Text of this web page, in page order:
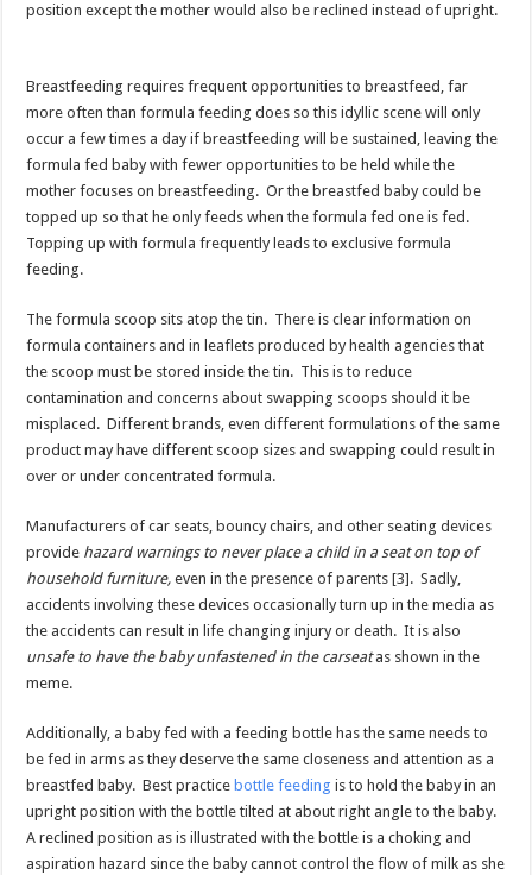
position except the mother would also be reclined instead of upright.
Breastfeeding requires frequent opportunities to breastfeed, far
more often than formula feeding does so this idyllic scene will only
occur a few times a day if breastfeeding will be sustained, leaving the
formula fed baby with fewer opportunities to be held while the
mother focuses on breastfeeding. Or the breastfed baby could be
topped up so that he only feeds when the formula fed one is fed.
Topping up with formula frequently leads to exclusive formula
feeding.
The formula scoop sits atop the tin. There is clear information on
formula containers and in leaflets produced by health agencies that
the scoop must be stored inside the tin. This is to reduce
contamination and concerns about swapping scoops should it be
misplaced. Different brands, even different formulations of the same
product may have different scoop sizes and swapping could result in
over or under concentrated formula.
Manufacturers of car seats, bouncy chairs, and other seating devices
provide hazard warnings to never place a child in a seat on top of
household furniture, even in the presence of parents [3]. Sadly,
accidents involving these devices occasionally turn up in the media as
the accidents can result in life changing injury or death. It is also
unsafe to have the baby unfastened in the carseatas shown in the
meme.
Additionally, a baby fed with a feeding bottle has the same needs to
be fed in arms as they deserve the same closeness and attention as a
breastfed baby. Best practice bottle feeding is to hold the baby in an
upright position with the bottle tilted at about right angle to the baby.
A reclined position as is illustrated with the bottle is a choking and
aspiration hazard since the baby cannot control the flow of milk as she